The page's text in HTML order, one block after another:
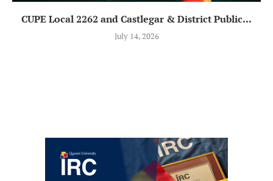
CUPE Local 2262 and Castlegar & District Public...
July 14, 2026